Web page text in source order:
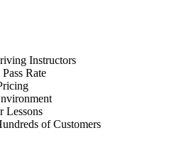
Instructors
Rate
Lessons
of Customers